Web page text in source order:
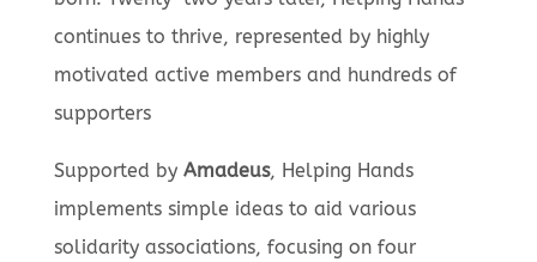
continues to thrive, represented by highly
motivated active members and hundreds of
supporters
Supported by Amadeus, Helping Hands
implements simple ideas to aid various
solidarity associations, focusing on four